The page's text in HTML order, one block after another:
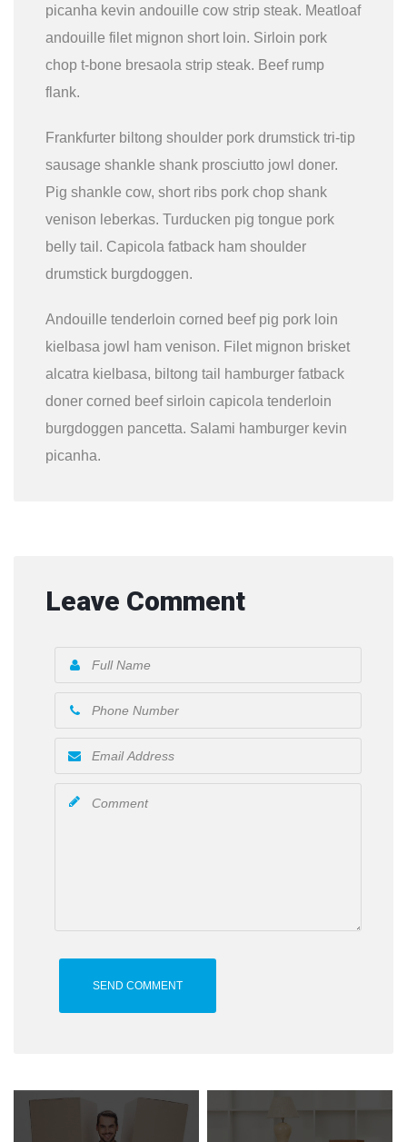
picanha kevin andouille cow strip steak. Meatloaf
andouille filet mignon short loin. Sirloin pork
chop t-bone bresaola strip steak. Beef rump
flank.
Frankfurter biltong shoulder pork drumstick tri-tip
sausage shankle shank prosciutto jowl doner.
Pig shankle cow, short ribs pork chop shank
venison leberkas. Turducken pig tongue pork
belly tail. Capicola fatback ham shoulder
drumstick burgdoggen.
Andouille tenderloin corned beef pig pork loin
kielbasa jowl ham venison. Filet mignon brisket
alcatra kielbasa, biltong tail hamburger fatback
doner corned beef sirloin capicola tenderloin
burgdoggen pancetta. Salami hamburger kevin
picanha.
Leave Comment